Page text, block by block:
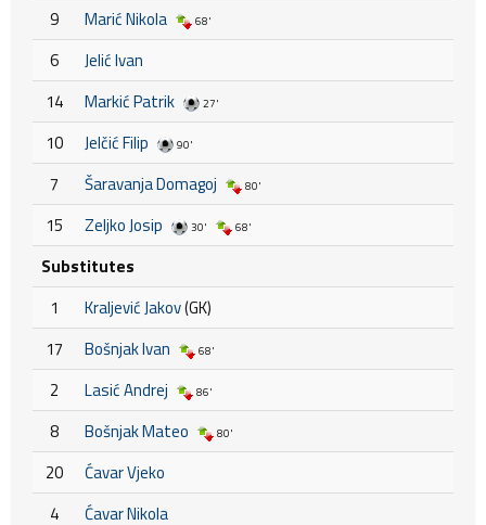
9 Marić Nikola 68'
6
Jelić Ivan
14
Markić Patrik 27'
10 Jelčić Filip 90'
7 Šaravanja Domagoj 80'
15 Zeljko Josip 30' 68'
Substitutes
1
Kraljević Jakov(GK)
17
Bošnjak Ivan 68'
2 Lasić Andrej 86'
8 Bošnjak Mateo 80'
20
Ćavar Vjeko
4
Ćavar Nikola